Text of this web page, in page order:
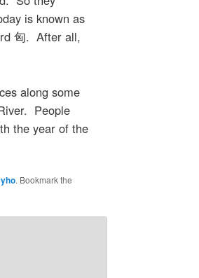
is known as
匈. After all,
along some
People
the year of the
. Bookmark the